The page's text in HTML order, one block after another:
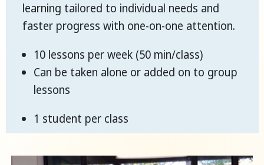
learning tailored to individual needs and
faster progress with one-on-one attention.
10 lessons per week (50 min/class)
Can be taken alone or added on to group
lessons
1 student per class